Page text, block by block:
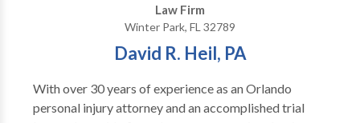
Law Firm
Winter Park, FL 32789
David R. Heil, PA
With over 30 years of experience as an Orlando
personal injury attorney and an accomplished trial